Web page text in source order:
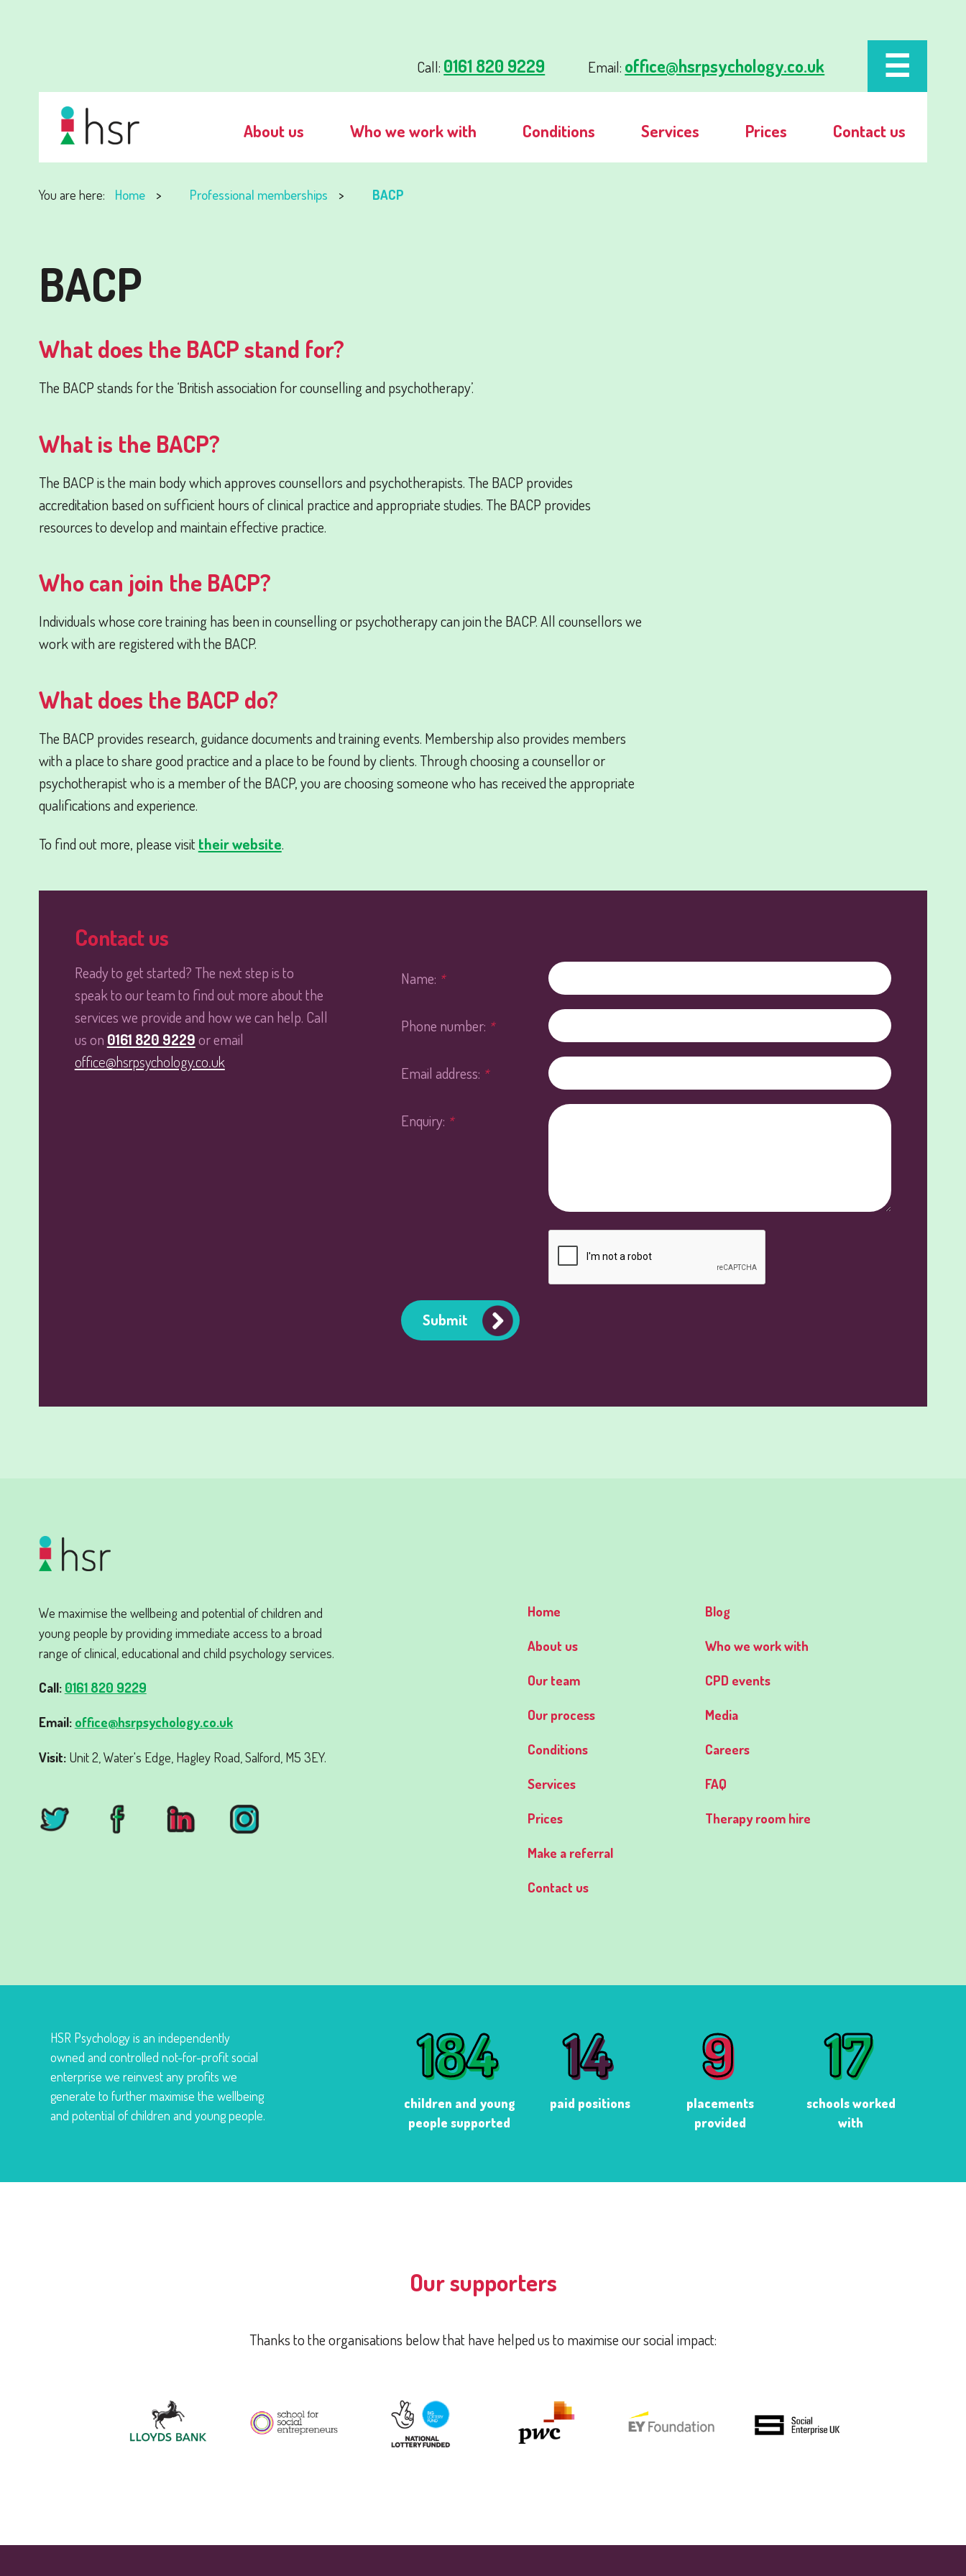
Call: 0161 820 9229 Email: office@hsrpsychology.co.uk
About us Who we work with Conditions Services Prices Contact us
You are here: Home Professional memberships BACP
BACP
What does the BACP stand for?
The BACP stands for the ‘British association for counselling and psychotherapy’.
What is the BACP?
The BACP is the main body which approves counsellors and psychotherapists. The BACP provides
accreditation based on sufficient hours of clinical practice and appropriate studies. The BACP provides
resources to develop and maintain effective practice.
Who can join the BACP?
Individuals whose core training has been in counselling or psychotherapy can join the BACP. All counsellors we
work with are registered with the BACP.
What does the BACP do?
The BACP provides research, guidance documents and training events. Membership also provides members
with a place to share good practice and a place to be found by clients. Through choosing a counsellor or
psychotherapist who is a member of the BACP, you are choosing someone who has received the appropriate
qualifications and experience.
To find out more, please visittheir website.
Contact us
Ready to get started? The next step is to
speak to our team to find out more about the
services we provide and how we can help. Call
us on 0161 820 9229or email
office@hsrpsychology.co.uk
Name: *
Phone number: *
Email address: *
Enquiry: *
Submit
We maximise the wellbeing and potential of children and
young people by providing immediate access to a broad
range of clinical, educational and child psychology services.
Call: 0161 820 9229
Email: office@hsrpsychology.co.uk
Visit:Unit 2, Water's Edge, Hagley Road, Salford, M5 3EY.
Home
About us
Our team
Our process
Conditions
Services
Prices
Make a referral
Contact us
Blog
Who we work with
CPD events
Media
Careers
FAQ
Therapy room hire
HSR Psychology is an independently
owned and controlled not-for-profit social
enterprise we reinvest any profits we
generate to further maximise the wellbeing
and potential of children and young people.
184
184
children and young
people supported
14
14
paid positions
9
9
placements
provided
17
17
schools worked
with
Our supporters
Thanks to the organisations below that have helped us to maximise our social impact: